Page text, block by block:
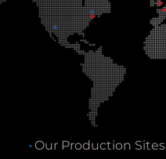
Our Production Sites